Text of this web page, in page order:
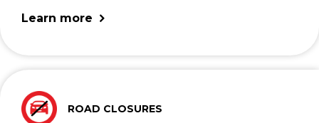
Learn more
ROAD CLOSURES